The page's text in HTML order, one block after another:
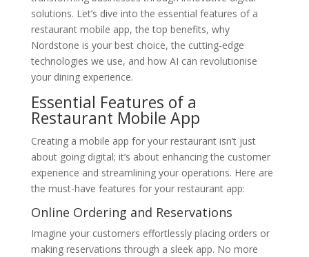
solutions. Let’s dive into the essential features of a
restaurant mobile app, the top benefits, why
Nordstone is your best choice, the cutting-edge
technologies we use, and how AI can revolutionise
your dining experience.
Essential Features of a
Restaurant Mobile App
Creating a mobile app for your restaurant isn’t just
about going digital; it’s about enhancing the customer
experience and streamlining your operations. Here are
the must-have features for your restaurant app:
Online Ordering and Reservations
Imagine your customers effortlessly placing orders or
making reservations through a sleek app. No more